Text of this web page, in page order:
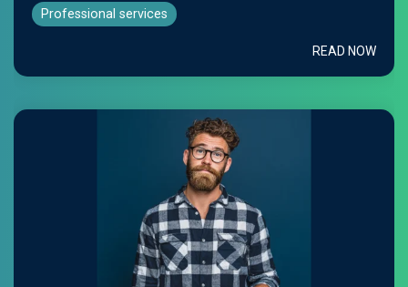
Professional services
READ NOW